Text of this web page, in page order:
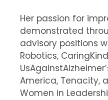
Her passion for
demonstrated
advisory positions
Robotics,
America, Tenacity,
Women in